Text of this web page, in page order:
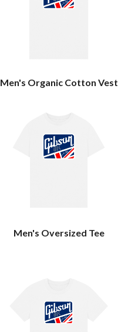
Men's Organic Cotton Vest
Men's Oversized Tee